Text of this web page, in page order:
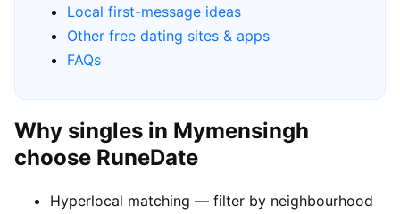
Local first-message ideas
Other free dating sites & apps
FAQs
Why singles in Mymensingh
choose RuneDate
Hyperlocal matching — filter by neighbourhood